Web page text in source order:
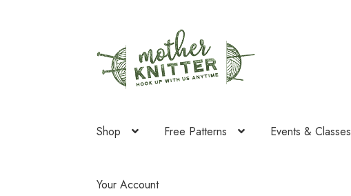
to
navigation
to
content
Shop Free Patterns Events & Classes
Your Account